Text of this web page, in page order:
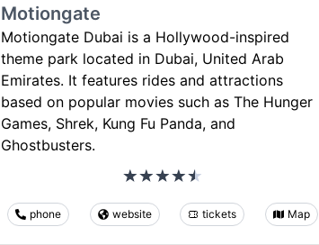
Motiongate
Motiongate Dubai is a Hollywood-inspired
theme park located in Dubai, United Arab
Emirates. It features rides and attractions
based on popular movies such as The Hunger
Games, Shrek, Kung Fu Panda, and
Ghostbusters.
phone website tickets Map